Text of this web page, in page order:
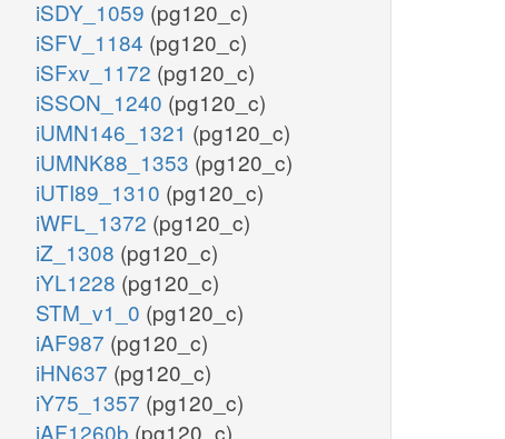
iSDY_1059 (pg120_c)
iSFV_1184 (pg120_c)
iSFxv_1172 (pg120_c)
iSSON_1240 (pg120_c)
iUMN146_1321 (pg120_c)
iUMNK88_1353 (pg120_c)
iUTI89_1310 (pg120_c)
iWFL_1372 (pg120_c)
iZ_1308 (pg120_c)
iYL1228 (pg120_c)
STM_v1_0 (pg120_c)
iAF987 (pg120_c)
iHN637 (pg120_c)
iY75_1357 (pg120_c)
iAF1260b (pg120_c)